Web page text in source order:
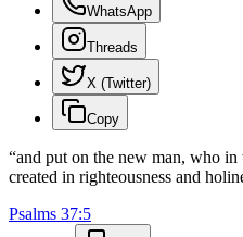
WhatsApp
Threads
X (Twitter)
Copy
“and put on the new man, who in
created in righteousness and
Psalms 37:5